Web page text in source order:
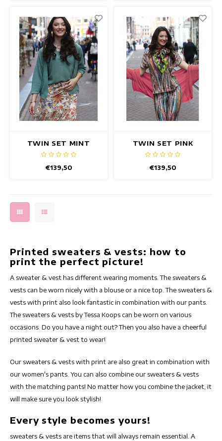
TWIN SET MINT
€139,50
TWIN SET PINK
€139,50
Printed sweaters & vests: how to
print the perfect picture!
A sweater & vest has different wearing moments. The sweaters &
vests can be worn nicely with a blouse or a nice top. The sweaters &
vests with print also look fantastic in combination with our pants.
The sweaters & vests by Tessa Koops can be worn on various
occasions. Do you have a night out? Then you also have a cheerful
printed sweater & vest to wear!
Our sweaters & vests with print are also great in combination with
our women's pants. You can also combine our sweaters & vests
with the matching pants! No matter how you combine the jacket, it
will make sure you look stylish!
Every style becomes yours!
sweaters & vests are items that will always remain essential. A